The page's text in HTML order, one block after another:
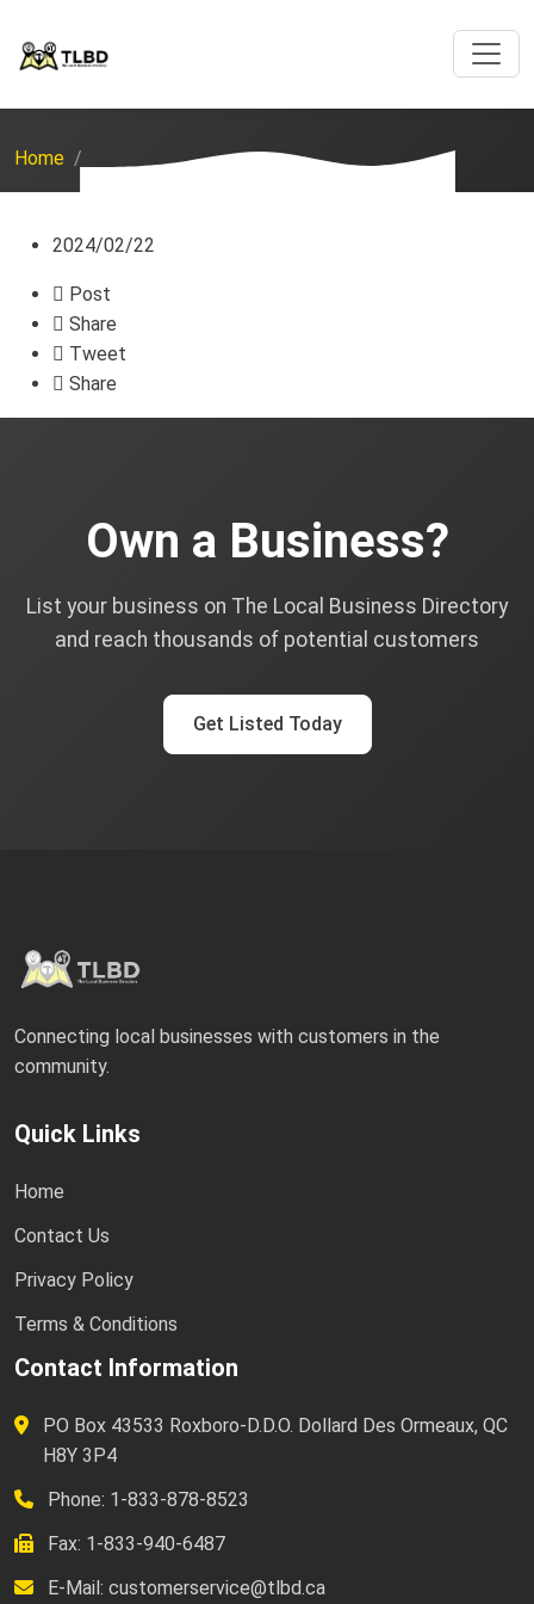
Home
2024/02/22
Post
Share
Tweet
Share
Own a Business?
List your business on The Local Business Directory
and reach thousands of potential customers
Get Listed Today
Connecting local businesses with customers in the
community.
Quick Links
Home
Contact Us
Privacy Policy
Terms & Conditions
Contact Information
PO Box 43533 Roxboro-D.D.O. Dollard Des Ormeaux, QC
H8Y 3P4
Phone: 1-833-878-8523
Fax: 1-833-940-6487
E-Mail: customerservice@tlbd.ca